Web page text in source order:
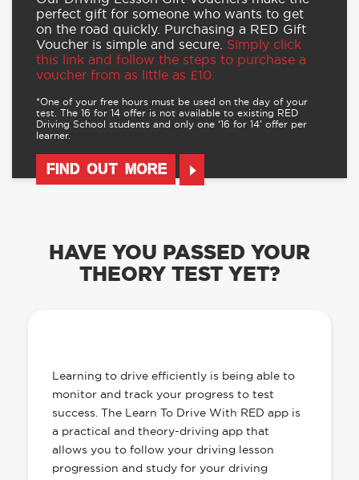
perfect gift for someone who wants to get
on the road quickly. Purchasing a RED Gift
Voucher is simple and secure. Simply click
this link and follow the steps to purchase a
voucher from as little as £10.
*One of your free hours must be used on the day of your
test. The 16 for 14 offer is not available to existing RED
Driving School students and only one ‘16 for 14’ offer per
learner.
FIND OUT MORE
HAVE YOU PASSED YOUR
THEORY TEST YET?
Learning to drive efficiently is being able to
monitor and track your progress to test
success. The Learn To Drive With RED app is
a practical and theory-driving app that
allows you to follow your driving lesson
progression and study for your driving